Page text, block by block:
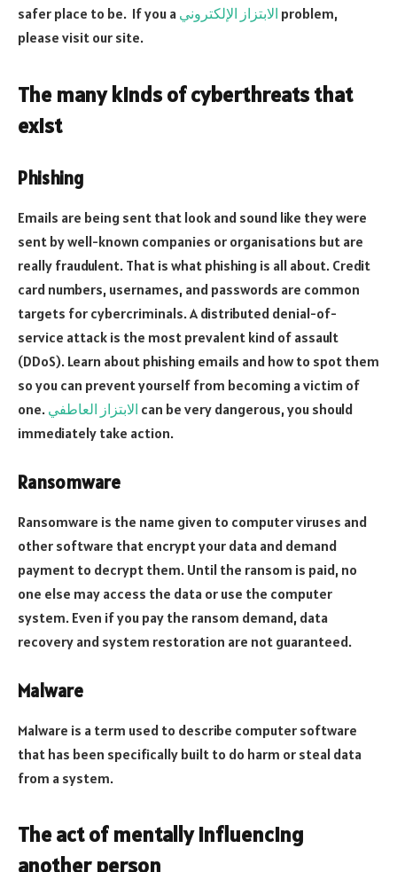
safer place to be. If you a الابتزاز الإلكتروني problem,
please visit our site.
The many kinds of cyberthreats that
exist
Phishing
Emails are being sent that look and sound like they were
sent by well-known companies or organisations but are
really fraudulent. That is what phishing is all about. Credit
card numbers, usernames, and passwords are common
targets for cybercriminals. A distributed denial-of-
service attack is the most prevalent kind of assault
(DDoS). Learn about phishing emails and how to spot them
so you can prevent yourself from becoming a victim of
one. الابتزاز العاطفي can be very dangerous, you should
immediately take action.
Ransomware
Ransomware is the name given to computer viruses and
other software that encrypt your data and demand
payment to decrypt them. Until the ransom is paid, no
one else may access the data or use the computer
system. Even if you pay the ransom demand, data
recovery and system restoration are not guaranteed.
Malware
Malware is a term used to describe computer software
that has been specifically built to do harm or steal data
from a system.
The act of mentally influencing
another person